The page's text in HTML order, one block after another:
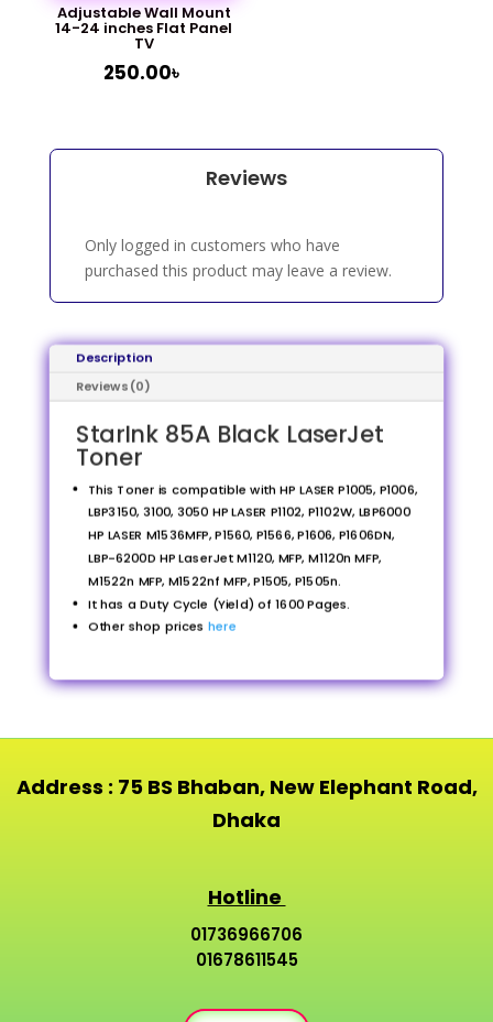
Adjustable Wall Mount
14-24 inches Flat Panel
TV
250.00৳
Reviews
Only logged in customers who have
purchased this product may leave a review.
Description
Reviews (0)
StarInk 85A Black LaserJet
Toner
This Toner is compatible with HP LASER P1005, P1006,
LBP3150, 3100, 3050 HP LASER P1102, P1102W, LBP6000
HP LASER M1536MFP, P1560, P1566, P1606, P1606DN,
LBP-6200D HP LaserJet M1120, MFP, M1120n MFP,
M1522n MFP, M1522nf MFP, P1505, P1505n.
It has a Duty Cycle (Yield) of 1600 Pages.
Other shop prices here
Address : 75 BS Bhaban, New Elephant Road,
Dhaka
Hotline
01736966706
01678611545